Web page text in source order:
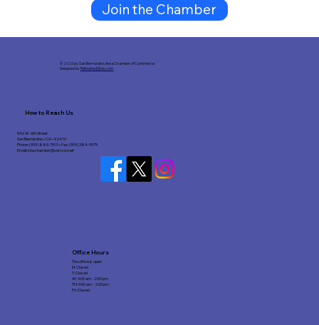
Join the Chamber
© 2026 by San Bernardino Area Chamber of Commerce.
Designed byRefreshedSites.com
How to Reach Us
546 W. 6th Street
San Bernardino • CA • 92410
Phone: (909) 885-7515 • Fax: (909) 384-9979
Email:sba.chamber@verizon.net
Office Hours
The office is open
M: Closed
T: Closed
W: 9:00 am - 2:00 pm
TH: 9:00 am - 2:00 pm
Fri: Closed